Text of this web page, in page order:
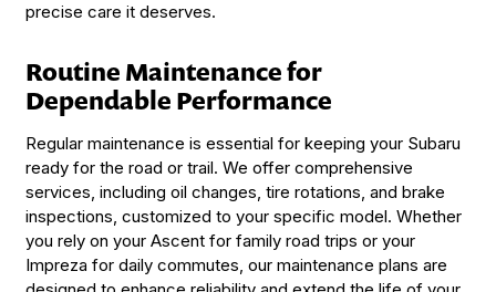
precise care it deserves.
Routine Maintenance for
Dependable Performance
Regular maintenance is essential for keeping your Subaru
ready for the road or trail. We offer comprehensive
services, including oil changes, tire rotations, and brake
inspections, customized to your specific model. Whether
you rely on your Ascent for family road trips or your
Impreza for daily commutes, our maintenance plans are